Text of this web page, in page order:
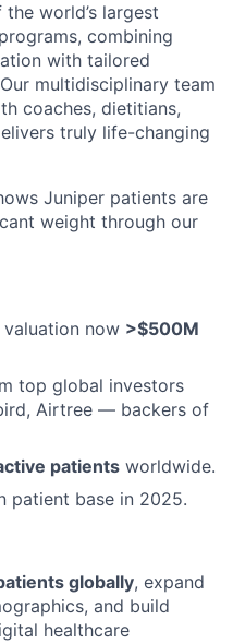
the world’s largest
combining
with tailored
multidisciplinary team
coaches, dietitians,
truly life-changing
Juniper patients are
weight through our
valuation now >$500M
top global investors
Airtree — backers of
patients worldwide.
patient base in 2025.
globally, expand
and build
healthcare